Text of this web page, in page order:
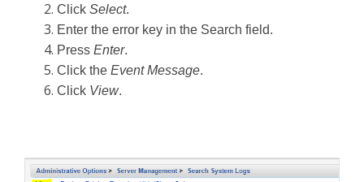
Click Select.
Enter the error key in the Search field.
Press Enter.
Click the Event Message.
Click View.